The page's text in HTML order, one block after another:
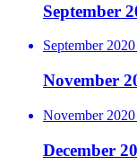
September
September
November
November
December